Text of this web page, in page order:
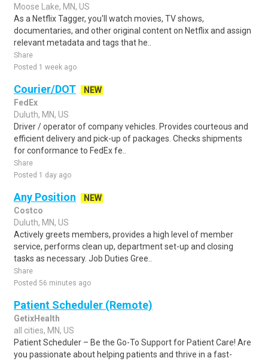
Moose Lake, MN, US
As a Netflix Tagger, you'll watch movies, TV shows,
documentaries, and other original content on Netflix and assign
relevant metadata and tags that he..
Share
Posted 1 week ago
Courier/DOT
NEW
FedEx
Duluth, MN, US
Driver / operator of company vehicles. Provides courteous and
efficient delivery and pick-up of packages. Checks shipments
for conformance to FedEx fe..
Share
Posted 1 day ago
Any Position
NEW
Costco
Duluth, MN, US
Actively greets members, provides a high level of member
service, performs clean up, department set-up and closing
tasks as necessary. Job Duties Gree..
Share
Posted 56 minutes ago
Patient Scheduler (Remote)
GetixHealth
all cities, MN, US
Patient Scheduler – Be the Go-To Support for Patient Care! Are
you passionate about helping patients and thrive in a fast-